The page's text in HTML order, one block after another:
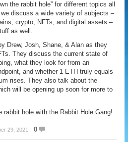
the rabbit hole” for different topics all
discuss a wide variety of subjects –
crypto, NFTs, and digital assets –
as well.
Drew, Josh, Shane, & Alan as they
They discuss the current state of
what they look for from an
and whether 1 ETH truly equals
rises. They also talk about the
will be opening up soon for more to
rabbit hole with the Rabbit Hole Gang!
29, 2021 0